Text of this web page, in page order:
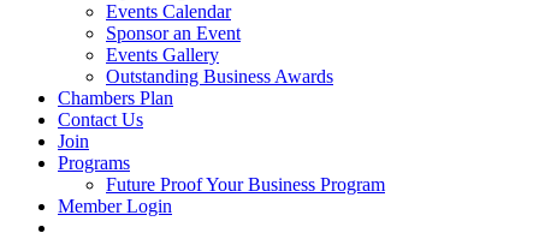
Events Calendar
Sponsor an Event
Events Gallery
Outstanding Business Awards
Chambers Plan
Contact Us
Join
Programs
Future Proof Your Business Program
Member Login